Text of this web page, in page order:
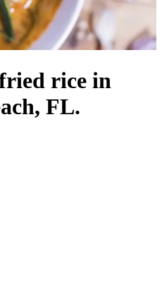
rice in
FL.